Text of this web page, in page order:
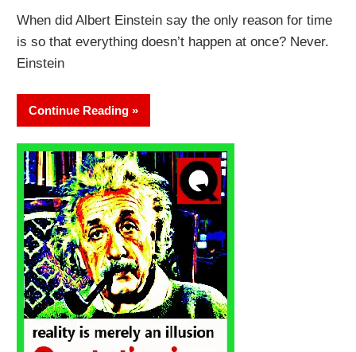
When did Albert Einstein say the only reason for time
is so that everything doesn’t happen at once? Never.
Einstein
Continue Reading